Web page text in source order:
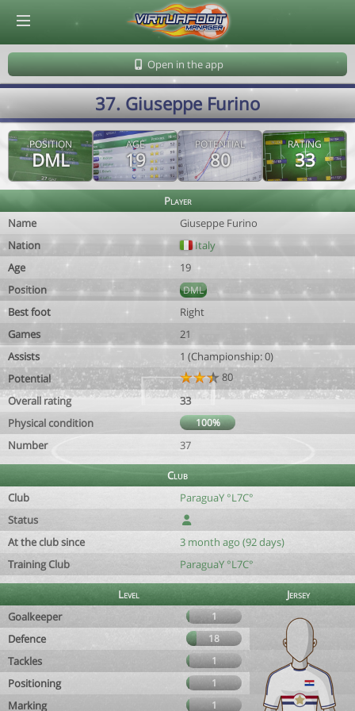
Open in the app
37. Giuseppe Furino
POSITION
DML
AGE
19
POTENTIAL
80
RATING
33
Player
Name
Giuseppe Furino
Nation
Italy
Age
19
Position
DML
Best foot
Right
Games
21
Assists
1 (Championship: 0)
Potential
80
Overall rating
33
Physical condition
100%
Number 37
Club
Club
ParaguaY °L7C°
Status
At the club since
3 month ago (92 days)
Training Club
ParaguaY °L7C°
Level
Jersey
Goalkeeper
1
Defence 18
Tackles 1
Positioning 1
Marking 1
© Virtuafoot Manager by Aymeric Le Corre 202608082109